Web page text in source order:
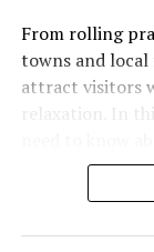
If you’re
colorful style
low-
out bold hair
Step-by-
From rolling
towns and
attract visitors
relaxation. In
attractions,
reasons why it